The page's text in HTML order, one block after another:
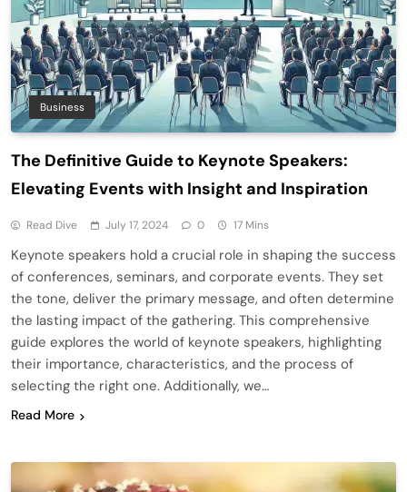
Business
The Definitive Guide to Keynote Speakers:
Elevating Events with Insight and Inspiration
Read Dive July 17, 2024 0 17 Mins
Keynote speakers hold a crucial role in shaping the success
of conferences, seminars, and corporate events. They set
the tone, deliver the primary message, and often determine
the lasting impact of the gathering. This comprehensive
guide explores the world of keynote speakers, highlighting
their importance, characteristics, and the process of
selecting the right one. Additionally, we…
Read More